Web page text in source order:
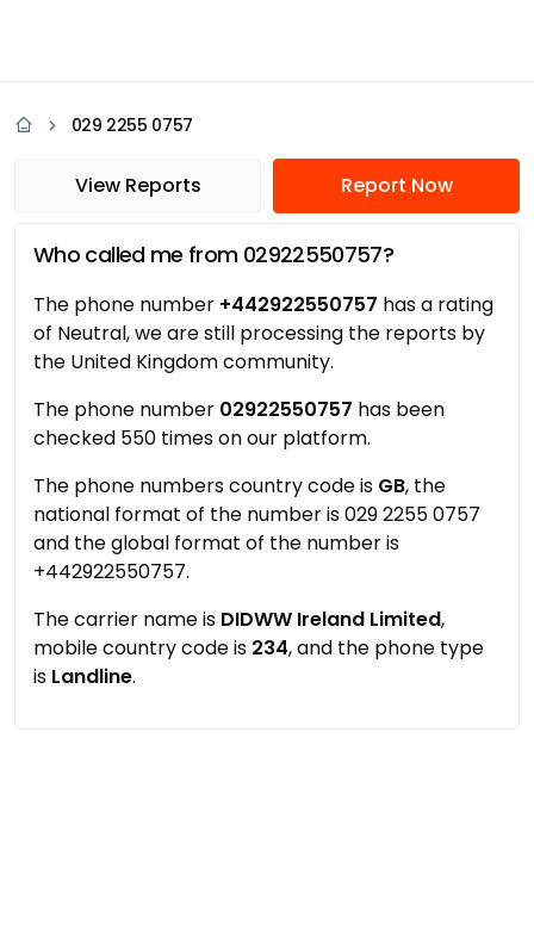
029 2255 0757
View Reports Report Now
Who called me from 02922550757?
The phone number +442922550757 has a rating
of Neutral, we are still processing the reports by
the United Kingdom community.
The phone number 02922550757 has been
checked 550 times on our platform.
The phone numbers country code is GB, the
national format of the number is 029 2255 0757
and the global format of the number is
+442922550757.
The carrier name is DIDWW Ireland Limited,
mobile country code is 234, and the phone type
is Landline.